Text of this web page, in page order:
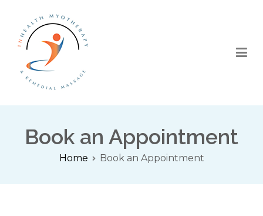
Book an Appointment
Home Book an Appointment